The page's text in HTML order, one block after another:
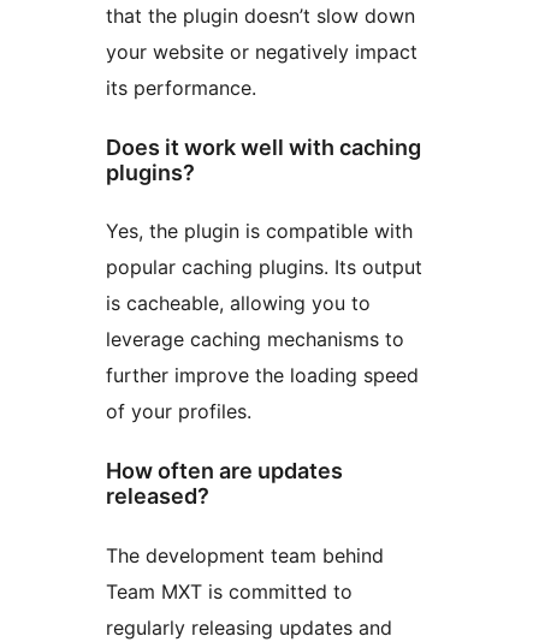
that the plugin doesn’t slow down
your website or negatively impact
its performance.
Does it work well with caching
plugins?
Yes, the plugin is compatible with
popular caching plugins. Its output
is cacheable, allowing you to
leverage caching mechanisms to
further improve the loading speed
of your profiles.
How often are updates
released?
The development team behind
Team MXT is committed to
regularly releasing updates and